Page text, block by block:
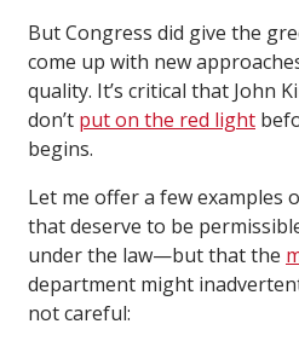
But Congress did give the
come up with new
quality. It’s critical that John
don’t put on the red light
begins.
Let me offer a few examples
that deserve to be
under the law—but that the
department might
not careful: